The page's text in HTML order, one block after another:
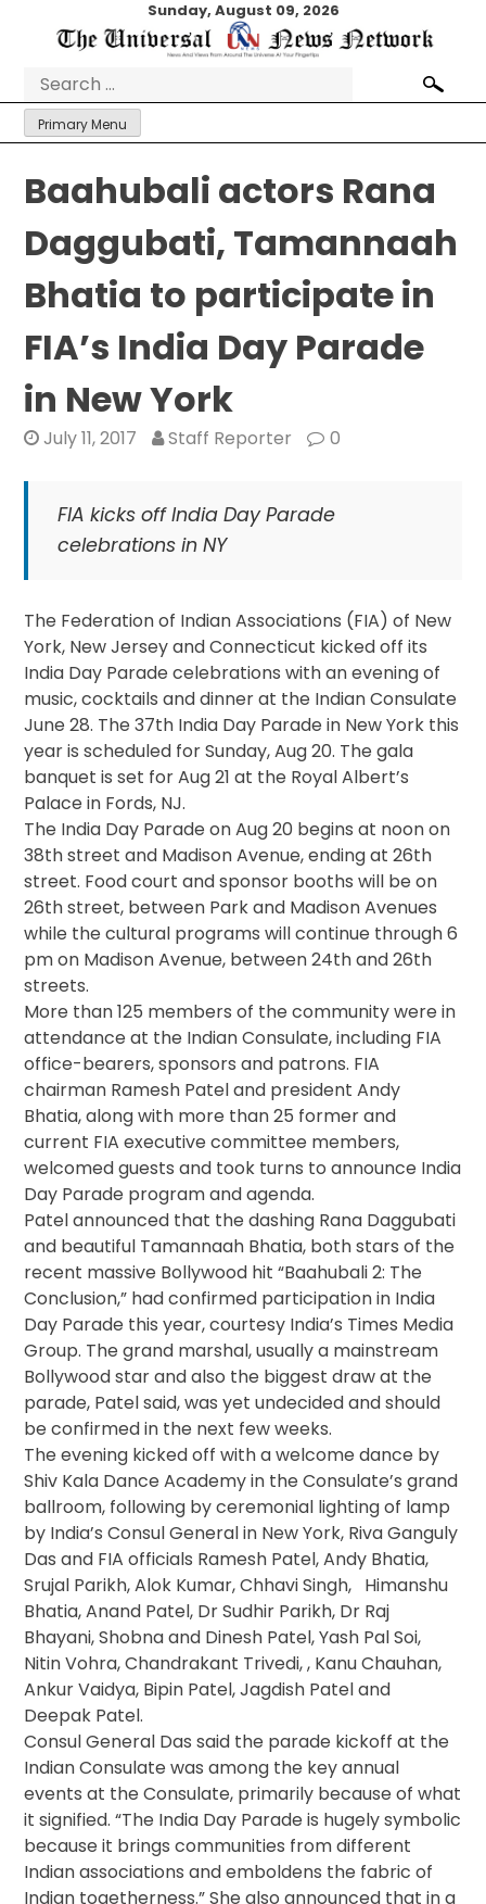
Sunday, August 09, 2026
Search
for:
Primary Menu
Baahubali actors Rana
Daggubati, Tamannaah
Bhatia to participate in
FIA’s India Day Parade
in New York
July 11, 2017 Staff Reporter 0
FIA kicks off India Day Parade
celebrations in NY
The Federation of Indian Associations (FIA) of New
York, New Jersey and Connecticut kicked off its
India Day Parade celebrations with an evening of
music, cocktails and dinner at the Indian Consulate
June 28. The 37th India Day Parade in New York this
year is scheduled forSunday, Aug 20. The gala
banquet is set forAug 21 at the Royal Albert’s
Palace in Fords, NJ.
The India Day Parade onAug 20 begins at noonon
38th street and Madison Avenue, ending at 26th
street. Food court and sponsor booths will be on
26th street, between Park and Madison Avenues
while the cultural programs will continue through6
pmon Madison Avenue, between 24th and 26th
streets.
More than 125 members of the community were in
attendance at the Indian Consulate, including FIA
office-bearers, sponsors and patrons. FIA
chairman Ramesh Patel and president Andy
Bhatia, along with more than 25 former and
current FIA executive committee members,
welcomed guests and took turns to announce India
Day Parade program and agenda.
Patel announced that the dashing Rana Daggubati
and beautiful Tamannaah Bhatia, both stars of the
recent massive Bollywood hit “Baahubali 2: The
Conclusion,” had confirmed participation in India
Day Parade this year, courtesy India’s Times Media
Group. The grand marshal, usually a mainstream
Bollywood star and also the biggest draw at the
parade, Patel said, was yet undecided and should
be confirmed in the next few weeks.
The evening kicked off with a welcome dance by
Shiv Kala Dance Academy in the Consulate’s grand
ballroom, following by ceremonial lighting of lamp
by India’s Consul General in New York, Riva Ganguly
Das and FIA officials Ramesh Patel, Andy Bhatia,
Srujal Parikh, Alok Kumar, Chhavi Singh, Himanshu
Bhatia, Anand Patel, Dr Sudhir Parikh, Dr Raj
Bhayani, Shobna and Dinesh Patel, Yash Pal Soi,
Nitin Vohra, Chandrakant Trivedi, , Kanu Chauhan,
Ankur Vaidya, Bipin Patel, Jagdish Patel and
Deepak Patel.
Consul General Das said the parade kickoff at the
Indian Consulate was among the key annual
events at the Consulate, primarily because of what
it signified. “The India Day Parade is hugely symbolic
because it brings communities from different
Indian associations and emboldens the fabric of
Indian togetherness.” She also announced that in a